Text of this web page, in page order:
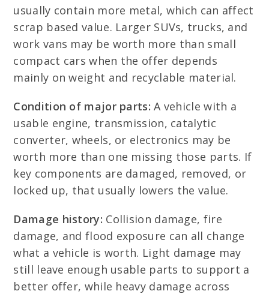
usually contain more metal, which can affect
scrap based value. Larger SUVs, trucks, and
work vans may be worth more than small
compact cars when the offer depends
mainly on weight and recyclable material.
Condition of major parts: A vehicle with a
usable engine, transmission, catalytic
converter, wheels, or electronics may be
worth more than one missing those parts. If
key components are damaged, removed, or
locked up, that usually lowers the value.
Damage history: Collision damage, fire
damage, and flood exposure can all change
what a vehicle is worth. Light damage may
still leave enough usable parts to support a
better offer, while heavy damage across